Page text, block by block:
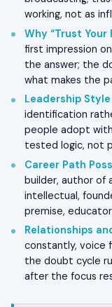
working, not as
Why “Trust Your
first impression
the answer; the
what makes the
Leadership
identification
people adopt
tested logic, not
Career Path
builder, author of
intellectual,
premise,
Relationships
constantly, voice
the doubt cycle
after the focus